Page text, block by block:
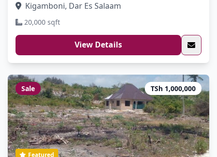
Kigamboni, Dar Es Salaam
20,000 sqft
View Details
Sale TSh 1,000,000
Featured